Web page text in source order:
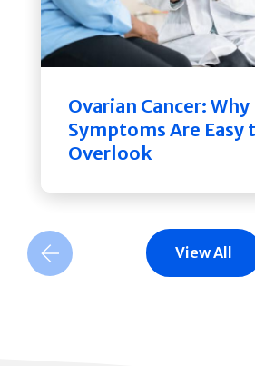
Ovarian Cancer: Why
Symptoms Are Easy
Overlook
Previous Slide View All